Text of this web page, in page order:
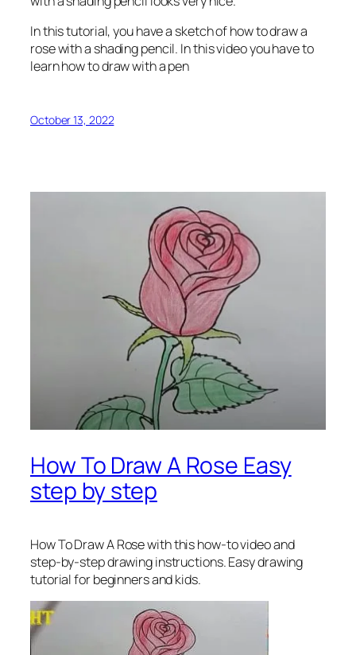
In this tutorial, you have a sketch of how to draw a
rose with a shading pencil. In this video you have to
learn how to draw with a pen
October 13, 2022
How To Draw A Rose Easy
step by step
How To Draw A Rosewith this how-to video and
step-by-step drawing instructions. Easy drawing
tutorial for beginners and kids.